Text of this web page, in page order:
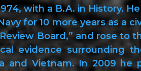
with a B.A. in History.
for 10 more years as a
Board,” and rose
evidence surrounding
and Vietnam. In 2009